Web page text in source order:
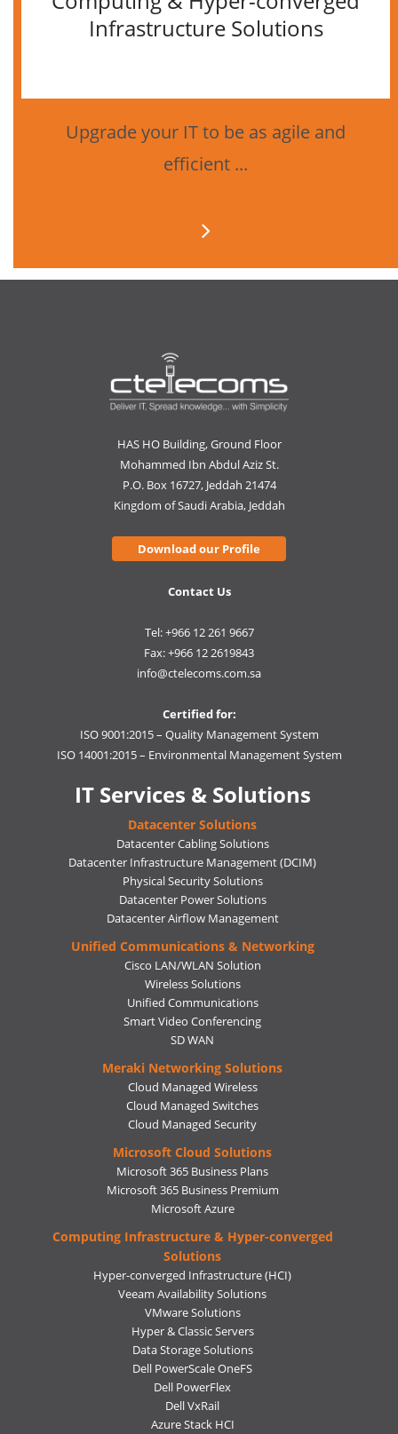
Infrastructure Solutions
Upgrade your IT to be as agile and
efficient ...
HAS HO Building, Ground Floor
Mohammed Ibn Abdul Aziz St.
P.O. Box 16727, Jeddah 21474
Kingdom of Saudi Arabia, Jeddah
Download our Profile
Contact Us
Tel: +966 12 261 9667
Fax: +966 12 2619843
info@ctelecoms.com.sa
Certified for:
ISO 9001:2015 – Quality Management System
ISO 14001:2015 – Environmental Management System
IT Services & Solutions
Datacenter Solutions
Datacenter Cabling Solutions
Datacenter Infrastructure Management (DCIM)
Physical Security Solutions
Datacenter Power Solutions
Datacenter Airflow Management
Unified Communications & Networking
Cisco LAN/WLAN Solution
Wireless Solutions
Unified Communications
Smart Video Conferencing
SD WAN
Meraki Networking Solutions
Cloud Managed Wireless
Cloud Managed Switches
Cloud Managed Security
Microsoft Cloud Solutions
Microsoft 365 Business Plans
Microsoft 365 Business Premium
Microsoft Azure
Computing Infrastructure & Hyper-converged
Solutions
Hyper-converged Infrastructure (HCI)
Veeam Availability Solutions
VMware Solutions
Hyper & Classic Servers
Data Storage Solutions
Dell PowerScale OneFS
Dell PowerFlex
Dell VxRail
Azure Stack HCI